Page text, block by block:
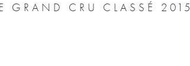
GRAND CRU CLASSÉ 2015